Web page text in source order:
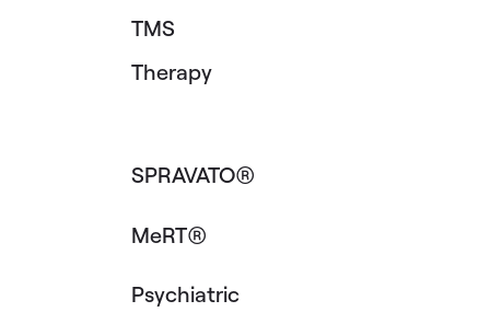
TMS
Therapy
SPRAVATO®
MeRT®
Psychiatric